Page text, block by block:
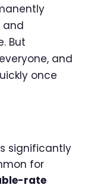
and
But
and
once
significantly
for
rate